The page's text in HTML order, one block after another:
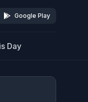
Google Play
Day